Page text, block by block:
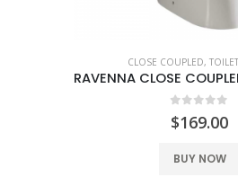
BACK TO WALL,TOILET
0
$339.00
BUY NOW